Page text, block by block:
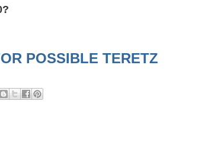
POSSIBLE TERETZ